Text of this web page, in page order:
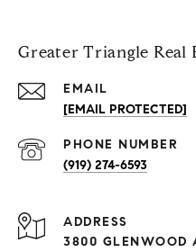
Greater Triangle Real
EMAIL
[EMAIL PROTECTED]
PHONE NUMBER
(919) 274-6593
ADDRESS
3800 GLENWOOD